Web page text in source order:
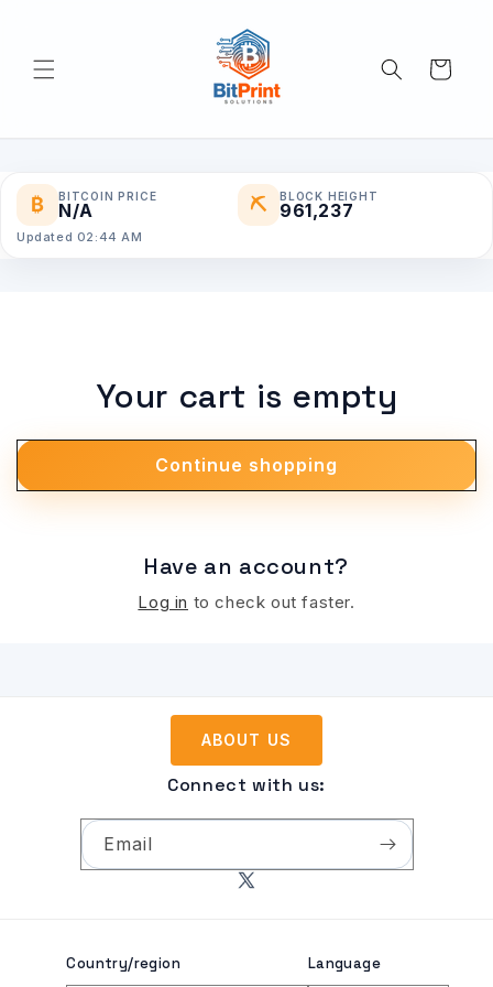
Cart
₿ BITCOIN PRICE
N/A ⛏ BLOCK HEIGHT
961,237
Updated 02:44 AM
Your cart is empty
Continue shopping
Have an account?
Log in to check out faster.
ABOUT US
Connect with us:
Email
X
Country/region Language